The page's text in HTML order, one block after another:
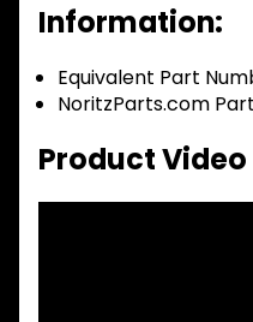
Information:
Equivalent Part
NoritzParts.com
Product Video